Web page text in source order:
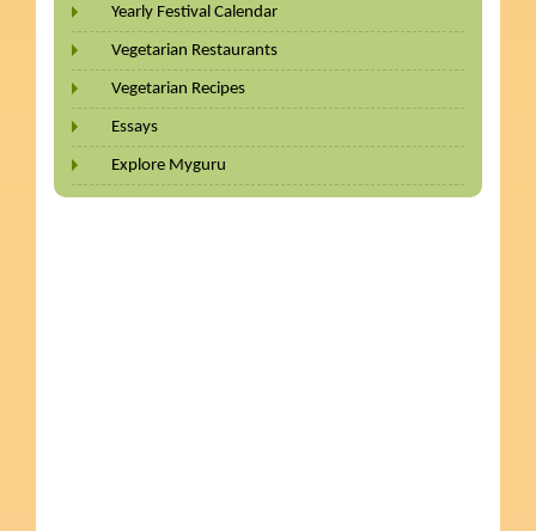
Yearly Festival Calendar
Vegetarian Restaurants
Vegetarian Recipes
Essays
Explore Myguru